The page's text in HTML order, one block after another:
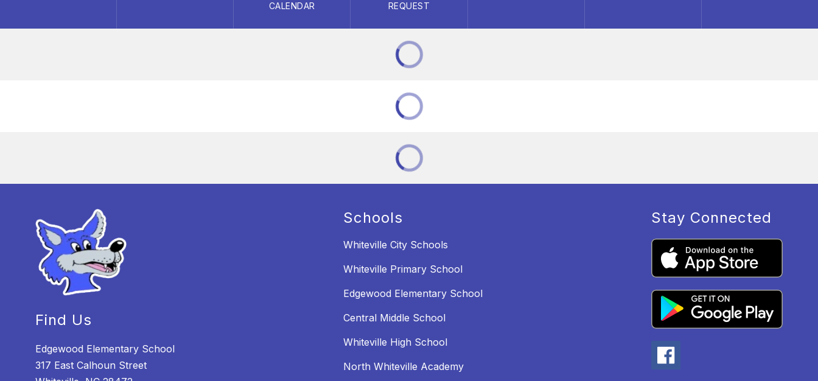
CALENDAR
REQUEST
Find Us
Edgewood Elementary School
317 East Calhoun Street
Schools
Whiteville City Schools
Whiteville Primary School
Edgewood Elementary School
Central Middle School
Whiteville High School
North Whiteville Academy
Stay Connected